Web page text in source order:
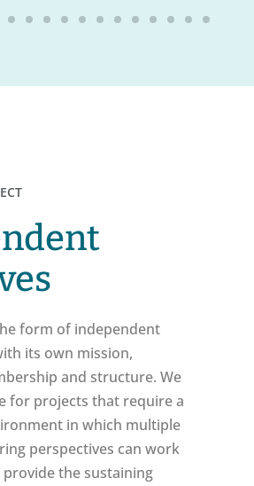
form of independent
its own mission,
and structure. We
for projects that require a
in which multiple
perspectives can work
the sustaining